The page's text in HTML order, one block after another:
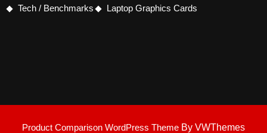
Tech / Benchmarks Laptop Graphics Cards
Product Comparison WordPress Theme By VWThemes